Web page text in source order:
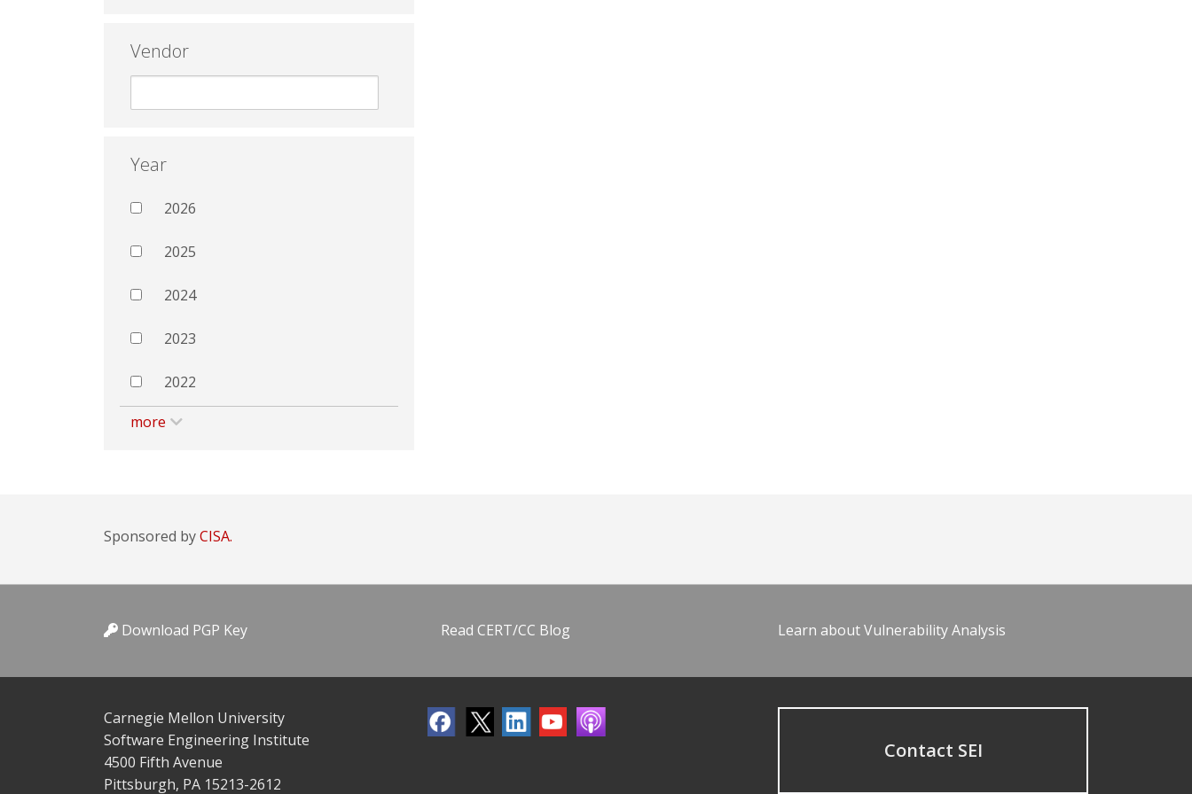
Vendor
Year
2026
2025
2024
2023
2022
more
Sponsored byCISA.
Download PGP Key Read CERT/CC Blog Learn about Vulnerability Analysis
Carnegie Mellon University
Software Engineering Institute
4500 Fifth Avenue
Pittsburgh, PA 15213-2612
Contact SEI